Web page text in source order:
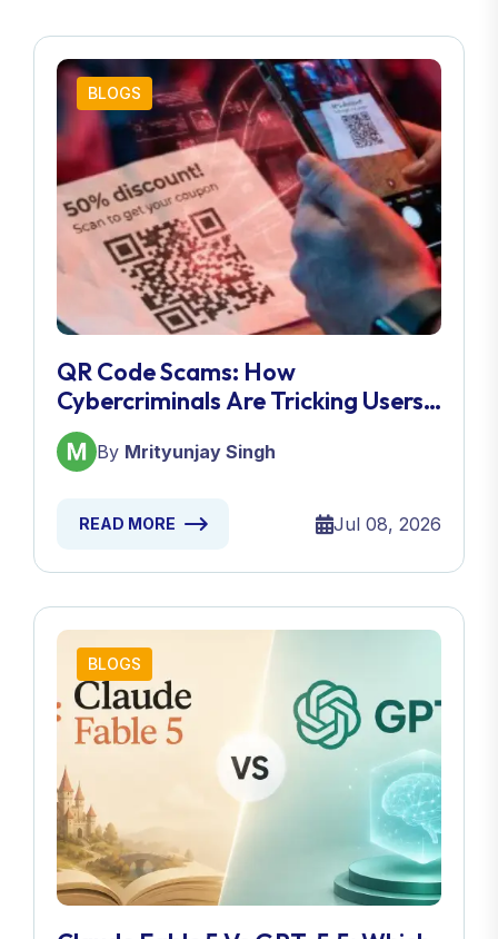
BLOGS
QR Code Scams: How
Cybercriminals Are Tricking Users
In 2026
By Mrityunjay Singh
READ MORE Jul 08, 2026
BLOGS